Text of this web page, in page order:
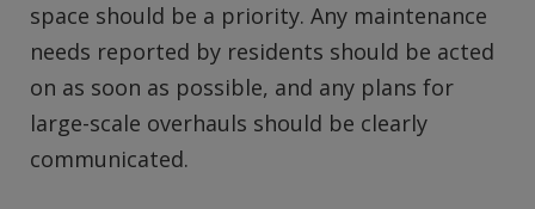
space should be a priority. Any maintenance
needs reported by residents should be acted
on as soon as possible, and any plans for
large-scale overhauls should be clearly
communicated.